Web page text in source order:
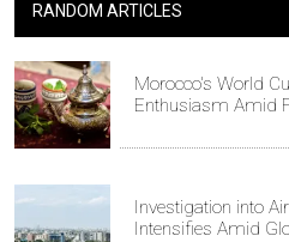
RANDOM ARTICLES
Morocco's World
Enthusiasm Amid
Investigation into
Intensifies Amid